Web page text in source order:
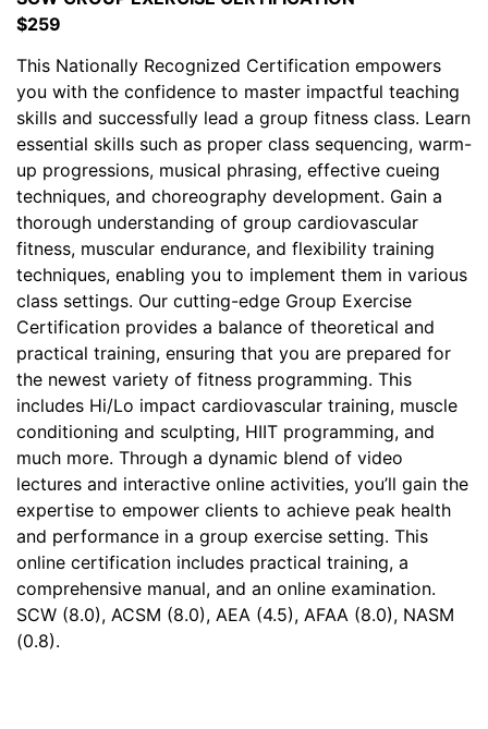
$259
This Nationally Recognized Certification empowers
you with the confidence to master impactful teaching
skills and successfully lead a group fitness class. Learn
essential skills such as proper class sequencing, warm-
up progressions, musical phrasing, effective cueing
techniques, and choreography development. Gain a
thorough understanding of group cardiovascular
fitness, muscular endurance, and flexibility training
techniques, enabling you to implement them in various
class settings. Our cutting-edge Group Exercise
Certification provides a balance of theoretical and
practical training, ensuring that you are prepared for
the newest variety of fitness programming. This
includes Hi/Lo impact cardiovascular training, muscle
conditioning and sculpting, HIIT programming, and
much more. Through a dynamic blend of video
lectures and interactive online activities, you’ll gain the
expertise to empower clients to achieve peak health
and performance in a group exercise setting. This
online certification includes practical training, a
comprehensive manual, and an online examination.
SCW (8.0), ACSM (8.0), AEA (4.5), AFAA (8.0), NASM
(0.8).